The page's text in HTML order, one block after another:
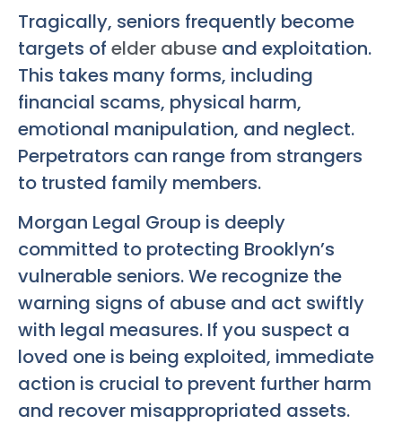
Tragically, seniors frequently become
targets of elder abuse and exploitation.
This takes many forms, including
financial scams, physical harm,
emotional manipulation, and neglect.
Perpetrators can range from strangers
to trusted family members.
Morgan Legal Group is deeply
committed to protecting Brooklyn’s
vulnerable seniors. We recognize the
warning signs of abuse and act swiftly
with legal measures. If you suspect a
loved one is being exploited, immediate
action is crucial to prevent further harm
and recover misappropriated assets.